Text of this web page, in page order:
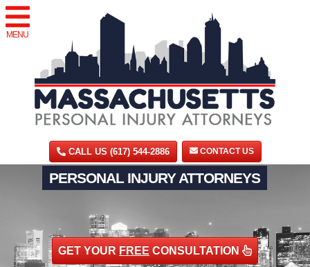
MENU
CALL US (617) 544-2886 CONTACT US
PERSONAL INJURY ATTORNEYS
GET YOUR FREE CONSULTATION